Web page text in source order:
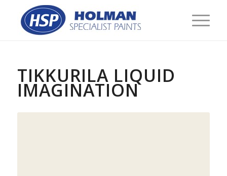
TIKKURILA LIQUID
IMAGINATION